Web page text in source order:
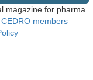
magazine for pharma
CEDRO members